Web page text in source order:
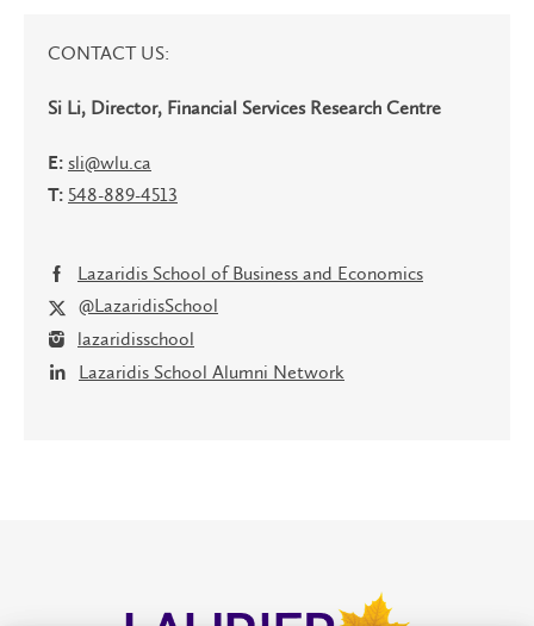
CONTACT US:
Si Li, Director, Financial Services Research Centre
E: sli@wlu.ca
T: 548-889-4513
Lazaridis School of Business and Economics
@LazaridisSchool
lazaridisschool
Lazaridis School Alumni Network